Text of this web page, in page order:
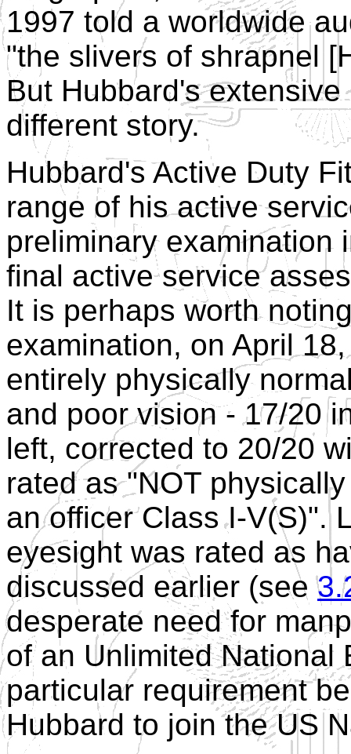
1997 told a worldwide
"the slivers of shrapnel
But Hubbard's
different story.
Hubbard's Active Duty
range of his active
preliminary examination
final active service
It is perhaps worth
examination, on April
entirely physically
and poor vision - 17/20
left, corrected to 20/20
rated as "NOT
an officer Class I-V(S)".
eyesight was rated as
discussed earlier (see
desperate need for
of an Unlimited National
particular requirement
Hubbard to join the US